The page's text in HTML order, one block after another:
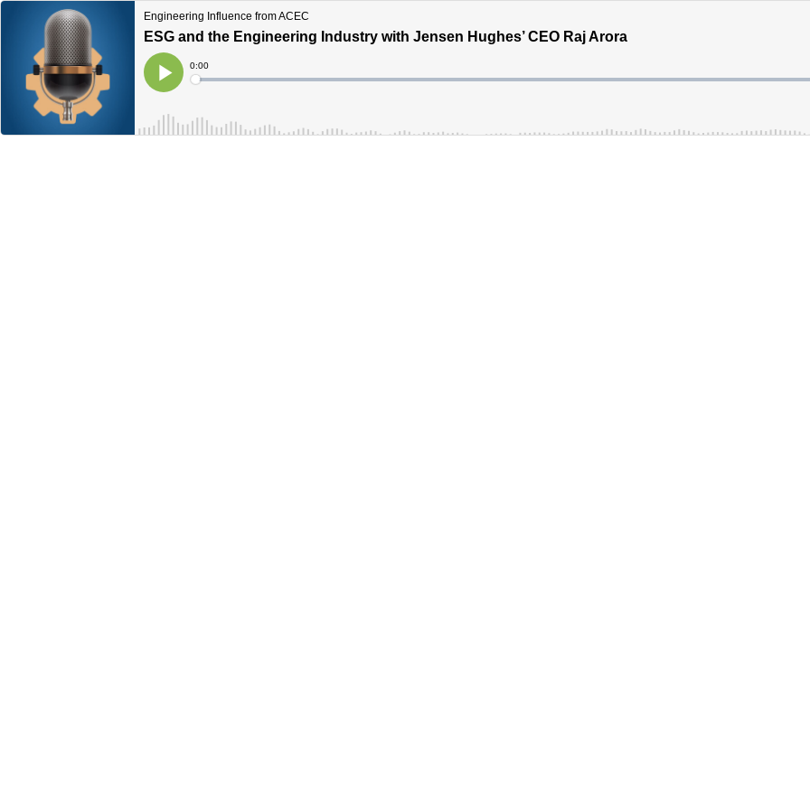
Engineering Influence from ACEC
ESG and the Engineering Industry with Jensen Hughes’ CEO Raj Arora
Play
Current
Time
0:00
Loaded: